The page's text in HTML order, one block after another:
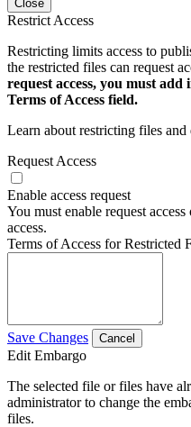
Close
Restrict Access
Restricting limits access to
the restricted files can request
request access, you must
Terms of Access field.
Learn about restricting files and
Request Access
Enable access request
You must enable request
access.
Terms of Access for Restricted
Save Changes Cancel
Edit Embargo
The selected file or files have
administrator to change the
files.